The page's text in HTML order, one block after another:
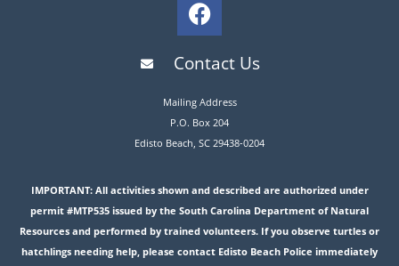
Contact Us
Mailing Address
P.O. Box 204
Edisto Beach, SC 29438-0204
IMPORTANT: All activities shown and described are authorized under
permit #MTP535 issued by the South Carolina Department of Natural
Resources and performed by trained volunteers. If you observe turtles or
hatchlings needing help, please contact Edisto Beach Police immediately